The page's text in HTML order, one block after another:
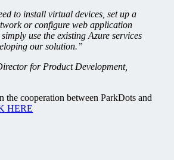
to install virtual devices, set up a
or configure web application
use the existing Azure services
our solution.”
for Product Development,
the cooperation between ParkDots and
HERE